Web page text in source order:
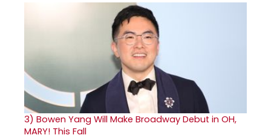
3) Bowen Yang Will Make Broadway Debut in OH,
MARY! This Fall